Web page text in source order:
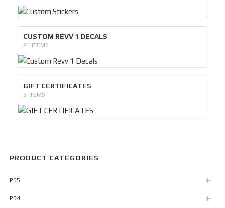
CUSTOM REVV 1 DECALS
21 ITEMS
GIFT CERTIFICATES
3 ITEMS
PRODUCT CATEGORIES
PS5
PS4